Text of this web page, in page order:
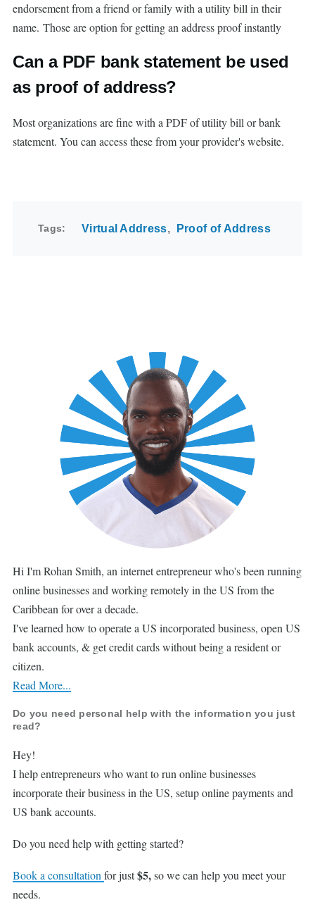
endorsement from a friend or family with a utility bill in their
name. Those are option for getting an address proof instantly
Can a PDF bank statement be used
as proof of address?
Most organizations are fine with a PDF of utility bill or bank
statement. You can access these from your provider's website.
Tags Virtual Address Proof of Address
Hi I'm Rohan Smith, an internet entrepreneur who's been running
online businesses and working remotely in the US from the
Caribbean for over a decade.
I've learned how to operate a US incorporated business, open US
bank accounts, & get credit cards without being a resident or
citizen.
Read More...
Do you need personal help with the information you just
read?
Hey!
I help entrepreneurs who want to run online businesses
incorporate their business in the US, setup online payments and
US bank accounts.
Do you need help with getting started?
Book a consultationfor just$5,so we can help you meet your
needs.